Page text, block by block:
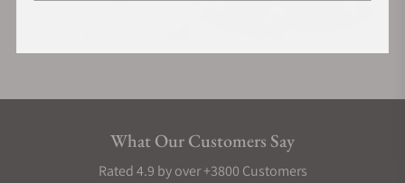
What Our Customers Say
Rated 4.9 by over +3800 Customers